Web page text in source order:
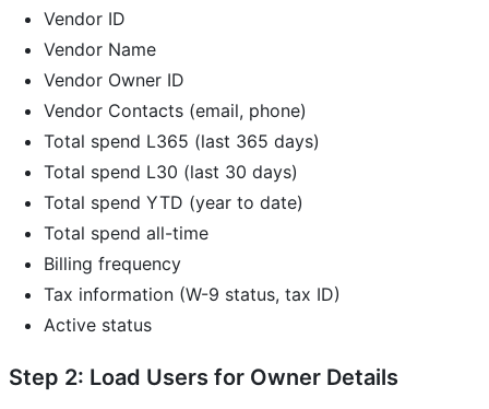
Vendor ID
Vendor Name
Vendor Owner ID
Vendor Contacts (email, phone)
Total spend L365 (last 365 days)
Total spend L30 (last 30 days)
Total spend YTD (year to date)
Total spend all-time
Billing frequency
Tax information (W-9 status, tax ID)
Active status
Step 2: Load Users for Owner Details